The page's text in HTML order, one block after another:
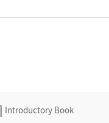
Introductory Book